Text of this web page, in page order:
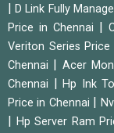
|D Link Fully
Price in Chennai
Veriton Series Price
Chennai
Acer
Chennai
Hp Ink
Price in Chennai
Hp Server Ram